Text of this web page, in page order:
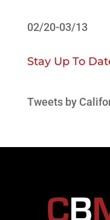
02/20-03/13
Stay Up To
Tweets by